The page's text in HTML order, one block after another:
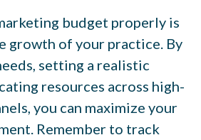
budget properly is
growth of your practice. By
setting a realistic
resources across high-
you can maximize your
Remember to track